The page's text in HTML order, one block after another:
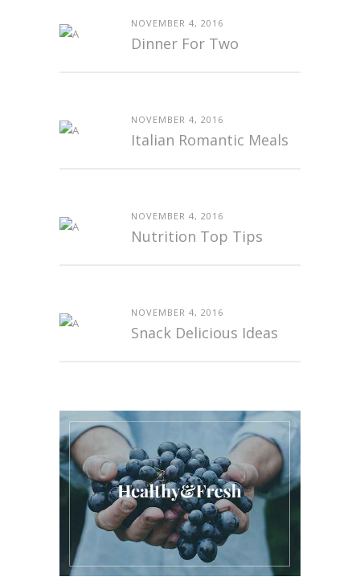
NOVEMBER 4, 2016
Dinner For Two
NOVEMBER 4, 2016
Italian Romantic Meals
NOVEMBER 4, 2016
Nutrition Top Tips
NOVEMBER 4, 2016
Snack Delicious Ideas